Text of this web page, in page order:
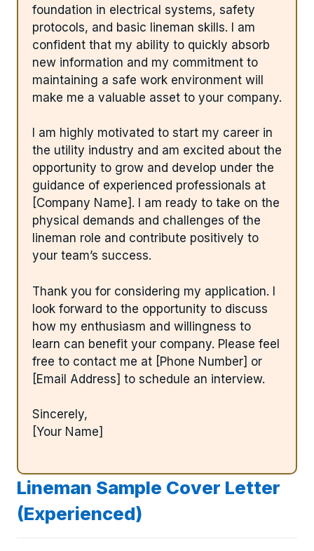
foundation in electrical systems, safety
protocols, and basic lineman skills. I am
confident that my ability to quickly absorb
new information and my commitment to
maintaining a safe work environment will
make me a valuable asset to your company.
I am highly motivated to start my career in
the utility industry and am excited about the
opportunity to grow and develop under the
guidance of experienced professionals at
[Company Name]. I am ready to take on the
physical demands and challenges of the
lineman role and contribute positively to
your team’s success.
Thank you for considering my application. I
look forward to the opportunity to discuss
how my enthusiasm and willingness to
learn can benefit your company. Please feel
free to contact me at [Phone Number] or
[Email Address] to schedule an interview.
Sincerely,
[Your Name]
Lineman Sample Cover Letter
(Experienced)